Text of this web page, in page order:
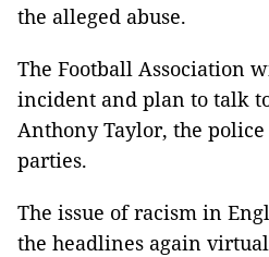
the alleged abuse.
The Football Association
incident and plan to talk
Anthony Taylor, the
parties.
The issue of racism in
the headlines again